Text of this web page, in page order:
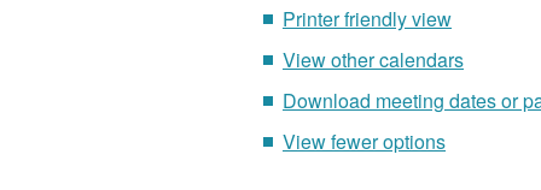
Printer friendly view
View other calendars
Download meeting dates or
View fewer options